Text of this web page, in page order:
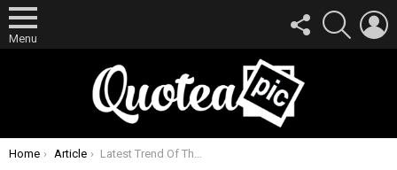
Menu
FOLLOW
US
SEARCH
You are here:
Home Article Latest Trend Of The Year For Christmas Has Women Decorating Their Bo*bs To Look Like Rudolph